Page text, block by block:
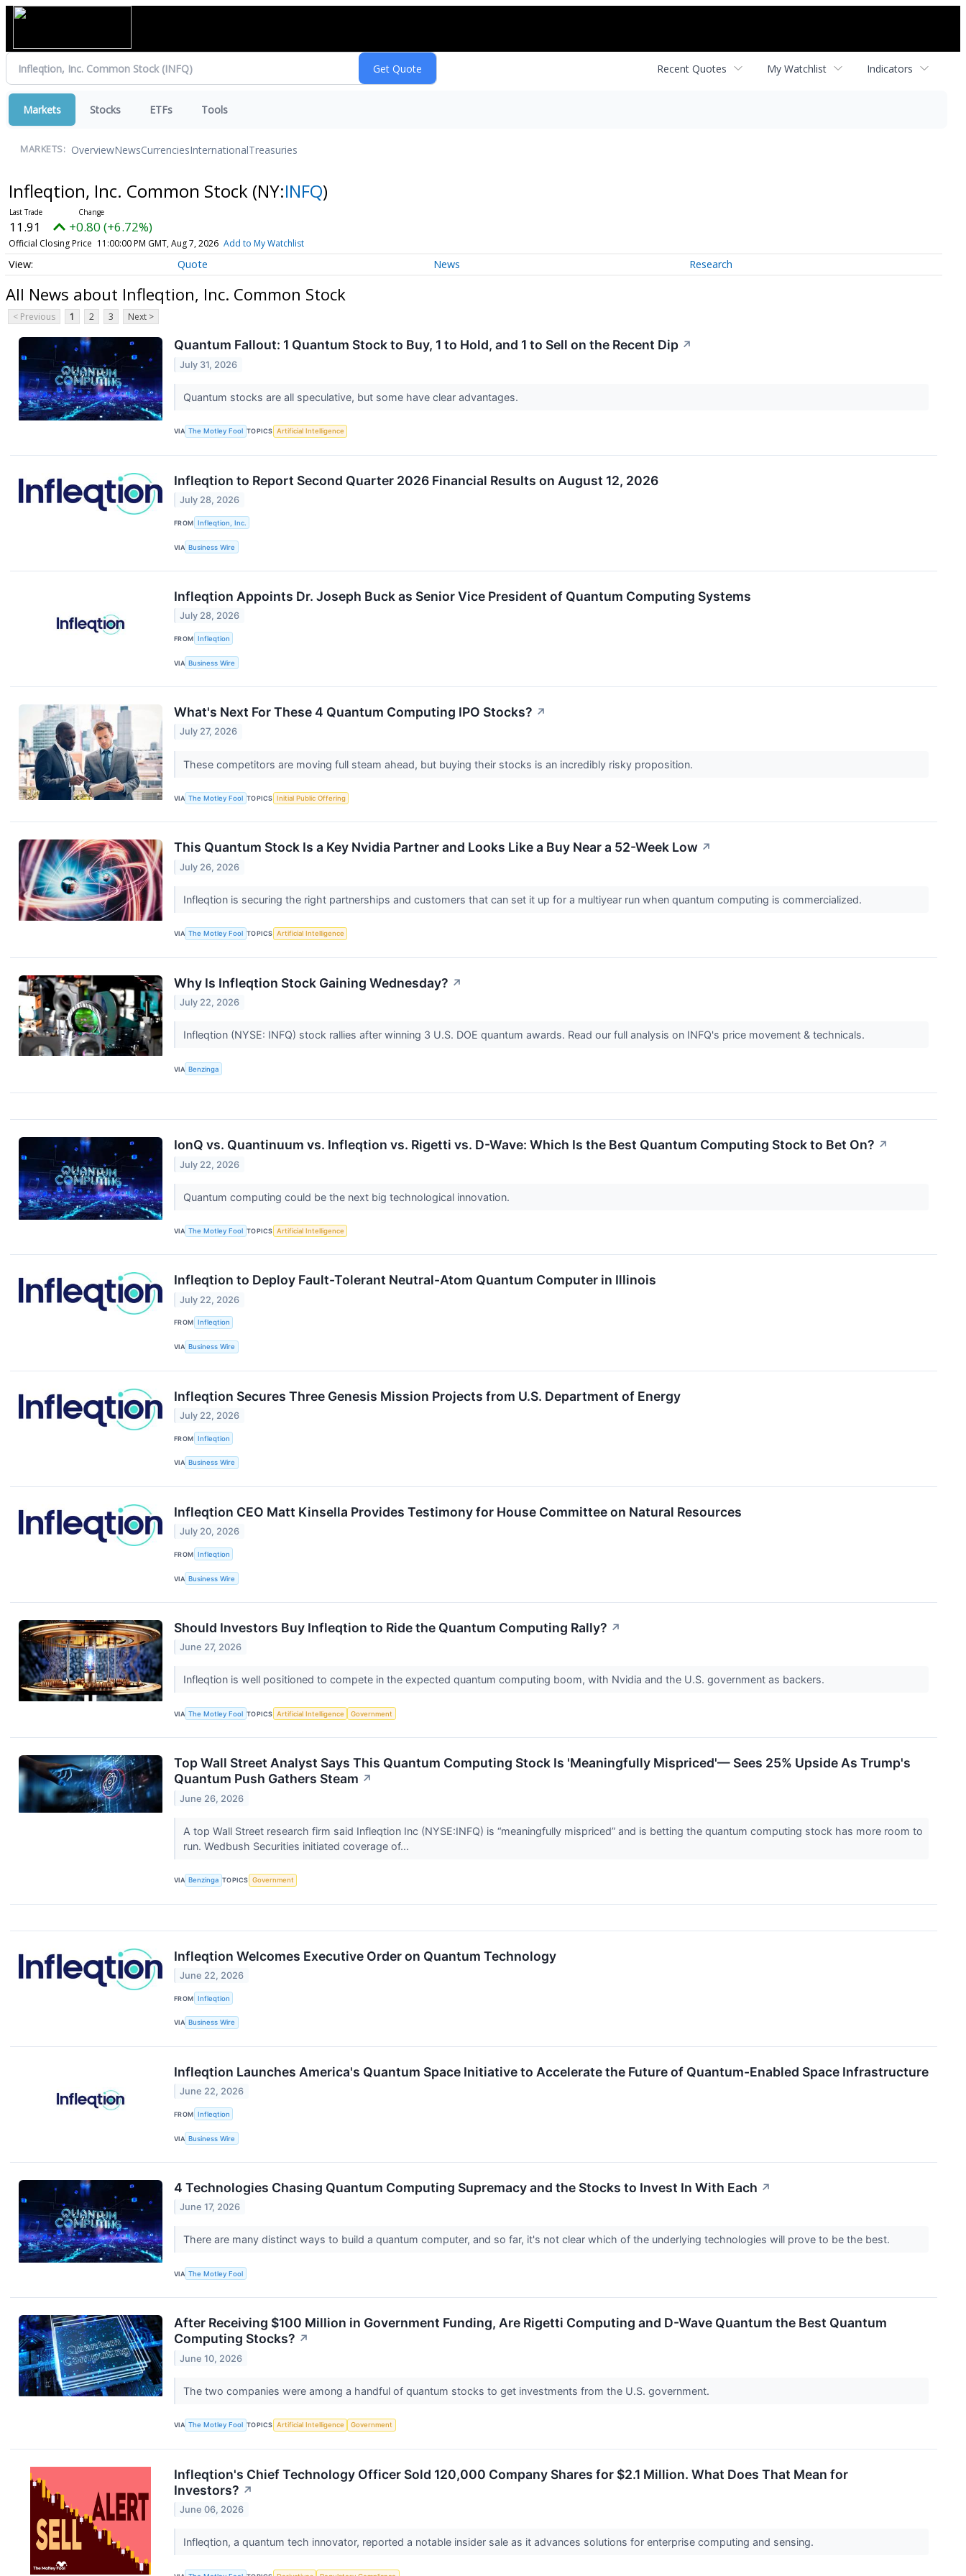
Recent Quotes My Watchlist Indicators
Markets Stocks ETFs Tools
MARKETS: OverviewNewsCurrenciesInternationalTreasuries
Infleqtion, Inc. Common Stock (NY:INFQ)
11.91 +0.80 (+6.72%)
Official Closing Price 11:00:00 PM GMT, Aug 7, 2026 Add to My Watchlist
Quote News Research
All News about Infleqtion, Inc. Common Stock
< Previous 1 2 3 Next >
Quantum Fallout: 1 Quantum Stock to Buy, 1 to Hold, and 1 to Sell on the Recent Dip ↗
July 31, 2026
Quantum stocks are all speculative, but some have clear advantages.
VIA The Motley Fool TOPICS Artificial Intelligence
Infleqtion to Report Second Quarter 2026 Financial Results on August 12, 2026
July 28, 2026
FROM Infleqtion, Inc.
VIA Business Wire
Infleqtion Appoints Dr. Joseph Buck as Senior Vice President of Quantum Computing Systems
July 28, 2026
FROM Infleqtion
VIA Business Wire
What's Next For These 4 Quantum Computing IPO Stocks? ↗
July 27, 2026
These competitors are moving full steam ahead, but buying their stocks is an incredibly risky proposition.
VIA The Motley Fool TOPICS Initial Public Offering
This Quantum Stock Is a Key Nvidia Partner and Looks Like a Buy Near a 52-Week Low ↗
July 26, 2026
Infleqtion is securing the right partnerships and customers that can set it up for a multiyear run when quantum computing is commercialized.
VIA The Motley Fool TOPICS Artificial Intelligence
Why Is Infleqtion Stock Gaining Wednesday? ↗
July 22, 2026
Infleqtion (NYSE: INFQ) stock rallies after winning 3 U.S. DOE quantum awards. Read our full analysis on INFQ's price movement & technicals.
VIA Benzinga
IonQ vs. Quantinuum vs. Infleqtion vs. Rigetti vs. D-Wave: Which Is the Best Quantum Computing Stock to Bet On? ↗
July 22, 2026
Quantum computing could be the next big technological innovation.
VIA The Motley Fool TOPICS Artificial Intelligence
Infleqtion to Deploy Fault-Tolerant Neutral-Atom Quantum Computer in Illinois
July 22, 2026
FROM Infleqtion
VIA Business Wire
Infleqtion Secures Three Genesis Mission Projects from U.S. Department of Energy
July 22, 2026
FROM Infleqtion
VIA Business Wire
Infleqtion CEO Matt Kinsella Provides Testimony for House Committee on Natural Resources
July 20, 2026
FROM Infleqtion
VIA Business Wire
Should Investors Buy Infleqtion to Ride the Quantum Computing Rally? ↗
June 27, 2026
Infleqtion is well positioned to compete in the expected quantum computing boom, with Nvidia and the U.S. government as backers.
VIA The Motley Fool TOPICS Artificial Intelligence Government
Top Wall Street Analyst Says This Quantum Computing Stock Is 'Meaningfully Mispriced'— Sees 25% Upside As Trump's
Quantum Push Gathers Steam ↗
June 26, 2026
A top Wall Street research firm said Infleqtion Inc (NYSE:INFQ) is “meaningfully mispriced” and is betting the quantum computing stock has more room to
run. Wedbush Securities initiated coverage of...
VIA Benzinga TOPICS Government
Infleqtion Welcomes Executive Order on Quantum Technology
June 22, 2026
FROM Infleqtion
VIA Business Wire
Infleqtion Launches America's Quantum Space Initiative to Accelerate the Future of Quantum-Enabled Space Infrastructure
June 22, 2026
FROM Infleqtion
VIA Business Wire
4 Technologies Chasing Quantum Computing Supremacy and the Stocks to Invest In With Each ↗
June 17, 2026
There are many distinct ways to build a quantum computer, and so far, it's not clear which of the underlying technologies will prove to be the best.
VIA The Motley Fool
After Receiving $100 Million in Government Funding, Are Rigetti Computing and D-Wave Quantum the Best Quantum
Computing Stocks? ↗
June 10, 2026
The two companies were among a handful of quantum stocks to get investments from the U.S. government.
VIA The Motley Fool TOPICS Artificial Intelligence Government
Infleqtion's Chief Technology Officer Sold 120,000 Company Shares for $2.1 Million. What Does That Mean for
Investors? ↗
June 06, 2026
Infleqtion, a quantum tech innovator, reported a notable insider sale as it advances solutions for enterprise computing and sensing.